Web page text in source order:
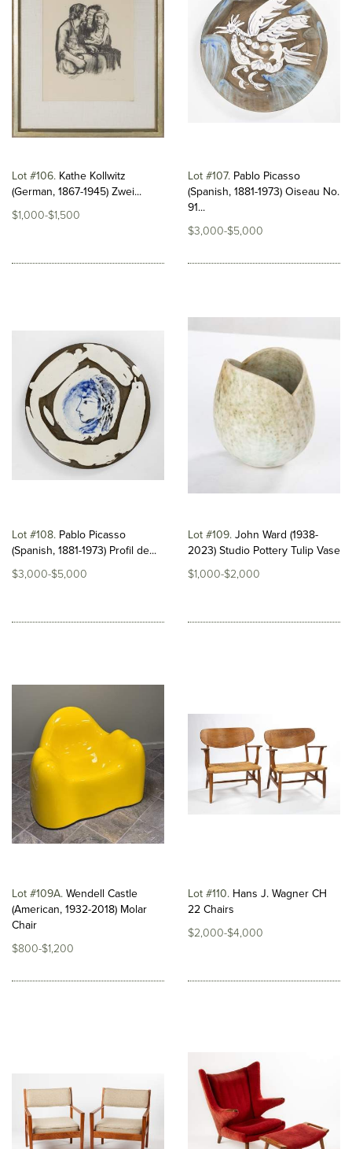
Lot #106 Kathe Kollwitz
(German, 1867-1945) Zwei...
$1,000-$1,500
Lot #107 Pablo Picasso
(Spanish, 1881-1973) Oiseau No.
91...
$3,000-$5,000
Lot #108 Pablo Picasso
(Spanish, 1881-1973) Profil de...
$3,000-$5,000
Lot #109 John Ward (1938-
2023) Studio Pottery Tulip Vase
$1,000-$2,000
Lot #109A Wendell Castle
(American, 1932-2018) Molar
Chair
$800-$1,200
Lot #110 Hans J. Wagner CH
22 Chairs
$2,000-$4,000